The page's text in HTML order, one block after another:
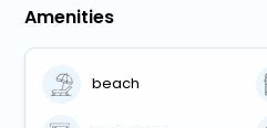
Amenities
beach